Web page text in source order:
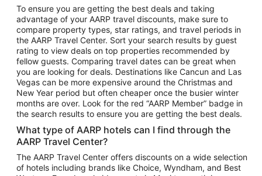
Vacation Package to Las Vegas
Vacation Package to Branson
Vacation Package to Miami
Vacation Package to Myrtle Beach
Vacation Package to Niagara Falls
Vacation Package to Pocono Mountains
Vacation Package to Fort Lauderdale
Vacation Package to Puerto Vallarta
Top Car Rental Destinations
Car Rentals in Orlando
Car Rentals in Las Vegas
To ensure you are getting the best deals and taking
advantage of your AARP travel discounts, make sure to
compare property types, star ratings, and travel periods in
the AARP Travel Center. Sort your search results by guest
rating to view deals on top properties recommended by
fellow guests. Comparing travel dates can be great when
you are looking for deals. Destinations like Cancun and Las
Vegas can be more expensive around the Christmas and
New Year period but often cheaper once the busier winter
months are over. Look for the red “AARP Member” badge in
the search results to ensure you are getting the best deals.
What type of AARP hotels can I find through the
AARP Travel Center?
The AARP Travel Center offers discounts on a wide selection
of hotels including brands like Choice, Wyndham, and Best